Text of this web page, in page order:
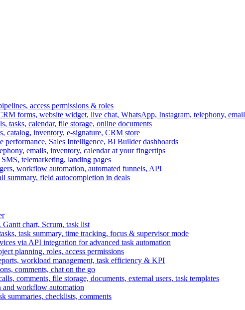
access permissions & roles
forms, website widget, live chat, WhatsApp, Instagram, telephony, email
tasks, calendar, file storage, online documents
catalog, inventory, e-signature, CRM store
performance, Sales Intelligence, BI Builder dashboards
emails, inventory, calendar at your fingertips
telemarketing, landing pages
workflow automation, automated funnels, API
summary, field autocompletion in deals
chart, Scrum, task list
task summary, time tracking, focus & supervisor mode
via API integration for advanced task automation
planning, roles, access permissions
workload management, task efficiency & KPI
comments, chat on the go
comments, file storage, documents, external users, task templates
and workflow automation
summaries, checklists, comments